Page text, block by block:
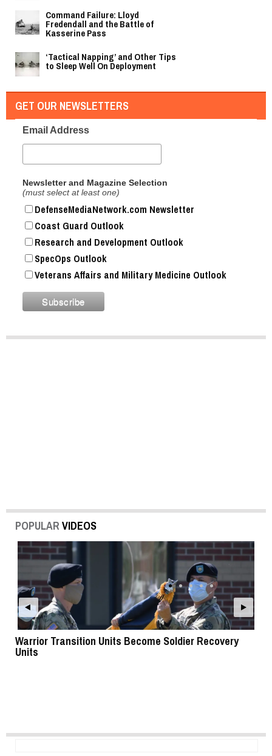
Command Failure: Lloyd
Fredendall and the Battle of
Kasserine Pass
‘Tactical Napping’ and Other Tips
to Sleep Well On Deployment
GET OUR NEWSLETTERS
Email Address
Newsletter and Magazine Selection
(must select at least one)
DefenseMediaNetwork.com Newsletter
Coast Guard Outlook
Research and Development Outlook
SpecOps Outlook
Veterans Affairs and Military Medicine Outlook
POPULAR VIDEOS
Warrior Transition Units Become Soldier Recovery
Units